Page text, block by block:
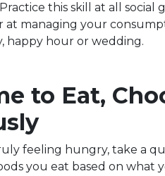
this skill at all social
managing your
happy hour or wedding.
to Eat,
feeling hungry, take a
you eat based on what